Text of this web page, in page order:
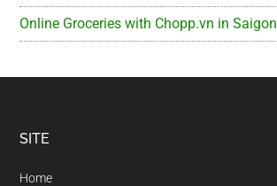
Online Groceries with Chopp.vn in Saigon
Footer
SITE
Home